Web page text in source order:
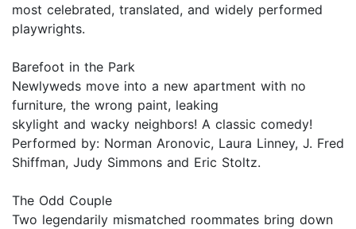
most celebrated, translated, and widely performed
playwrights.
Barefoot in the Park
Newlyweds move into a new apartment with no
furniture, the wrong paint, leaking
skylight and wacky neighbors! A classic comedy!
Performed by: Norman Aronovic, Laura Linney, J. Fred
Shiffman, Judy Simmons and Eric Stoltz.
The Odd Couple
Two legendarily mismatched roommates bring down